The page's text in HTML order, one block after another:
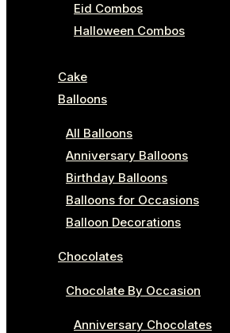
Eid Combos
Halloween Combos
Cake
Balloons
All Balloons
Anniversary Balloons
Birthday Balloons
Balloons for Occasions
Balloon Decorations
Chocolates
Chocolate By Occasion
Anniversary Chocolates